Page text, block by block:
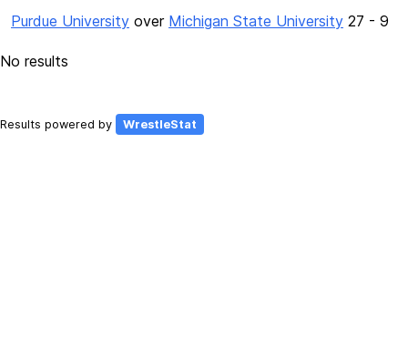
Purdue University over Michigan State University 27 - 9
No results
Results powered by WrestleStat